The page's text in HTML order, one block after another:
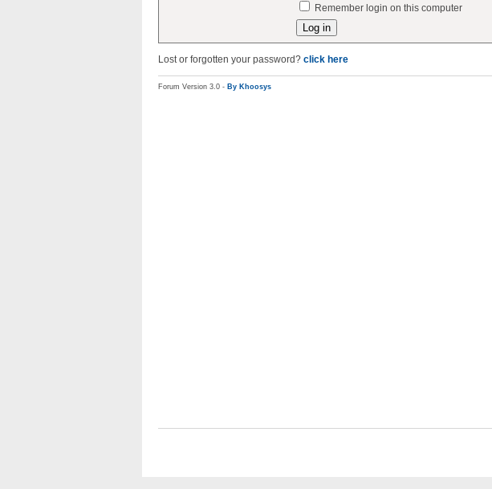
Remember login on this computer
Lost or forgotten your password? click here
Forum Version 3.0 - By Khoosys